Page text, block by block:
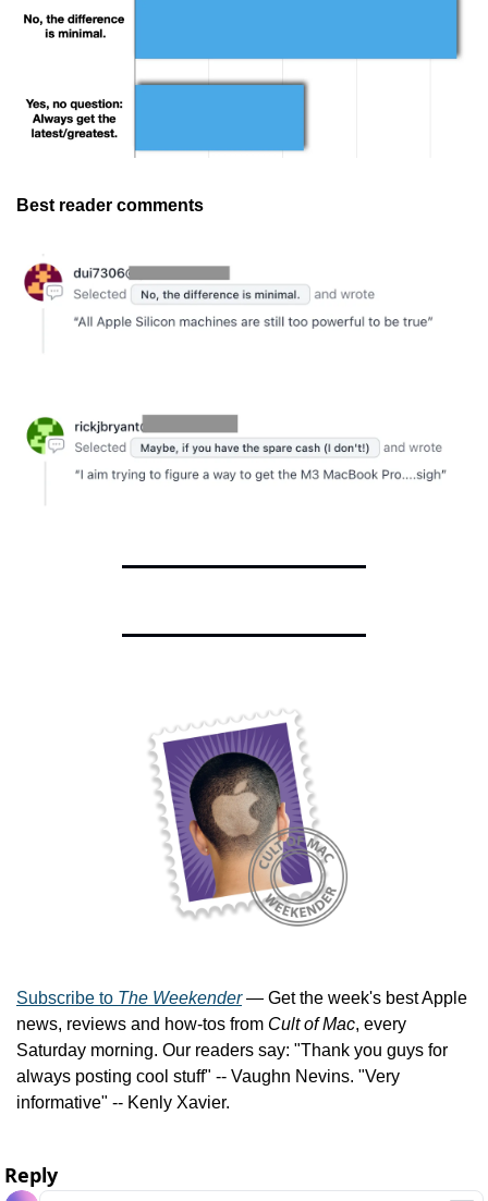
Best reader comments
Subscribe to The Weekender — Get the week's best Apple
news, reviews and how-tos from Cult of Mac, every
Saturday morning. Our readers say: "Thank you guys for
always posting cool stuff" -- Vaughn Nevins. "Very
informative" -- Kenly Xavier.
Reply